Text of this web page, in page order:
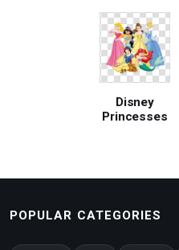
Disney
Princesses
POPULAR CATEGORIES